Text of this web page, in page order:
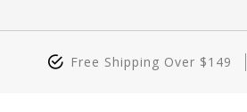
Free Shipping Over $149